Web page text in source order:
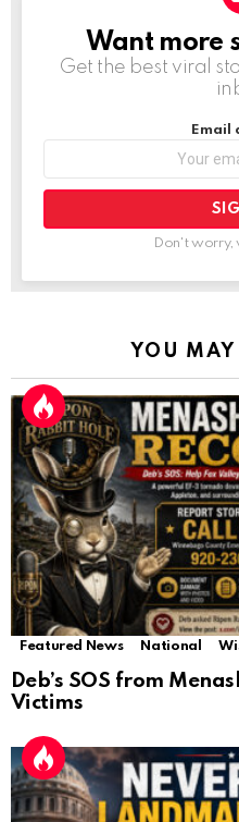
NEWSLETTER
Want more
Get the best viral
Email
Don't worry,
YOU
Featured News National
Deb’s SOS from
Victims